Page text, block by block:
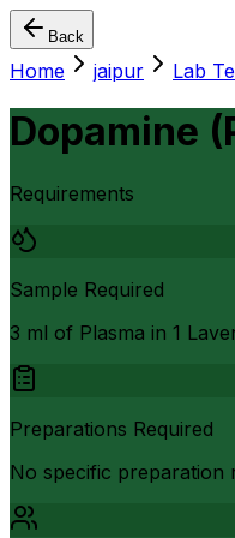
Back
Home jaipur Lab
Dopamine
Requirements
Sample Required
3 ml of Plasma in 1
Preparations Required
No specific preparation